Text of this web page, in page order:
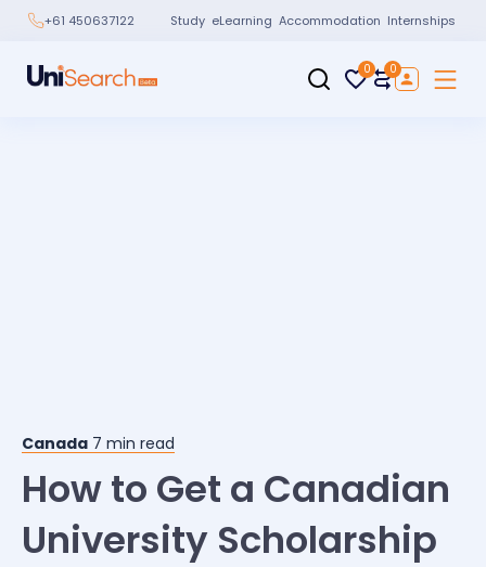
+61 450637122 Study eLearning Accommodation Internships
0 0
Canada 7 min read
How to Get a Canadian
University Scholarship